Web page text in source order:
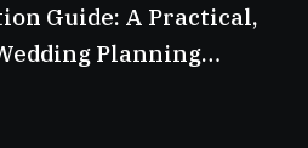
Guide: A Practical,
Planning